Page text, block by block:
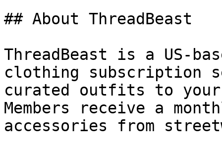
## About ThreadBeast
ThreadBeast is a US-
clothing subscription
curated outfits to
Members receive a
accessories from